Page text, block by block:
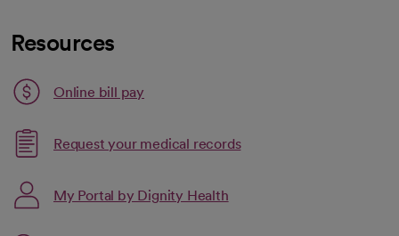
Resources
Online bill pay
opens in a new tab
Request your medical records
My Portal by Dignity Health